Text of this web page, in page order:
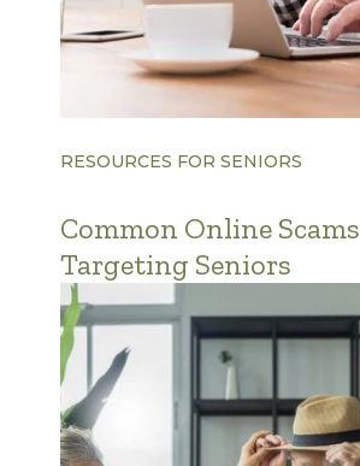
RESOURCES FOR SENIORS
Common Online Scams
Targeting Seniors